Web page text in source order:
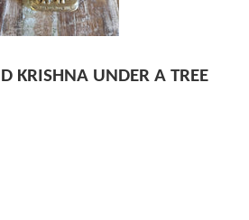
KRISHNA UNDER A TREE